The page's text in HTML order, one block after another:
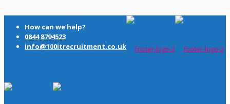
How can we help?
0844 8794523
info@100itrecruitment.co.uk